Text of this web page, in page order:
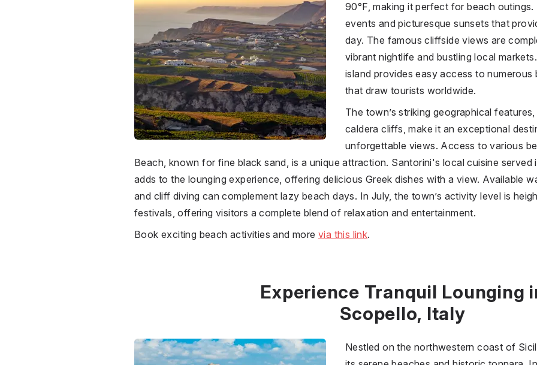
90°F, making it perfect for beach
events and picturesque sunsets that
day. The famous cliffside views are
vibrant nightlife and bustling local
island provides easy access to
that draw tourists worldwide.
The town’s striking geographical
caldera cliffs, make it an exceptional
unforgettable views. Access to various
Beach, known for fine black sand, is a unique attraction. Santorini's local cuisine
adds to the lounging experience, offering delicious Greek dishes with a view. Available
and cliff diving can complement lazy beach days. In July, the town’s activity level is
festivals, offering visitors a complete blend of relaxation and entertainment.
Book exciting beach activities and more via this link.
Experience Tranquil Lounging
Scopello, Italy
Nestled on the northwestern coast of